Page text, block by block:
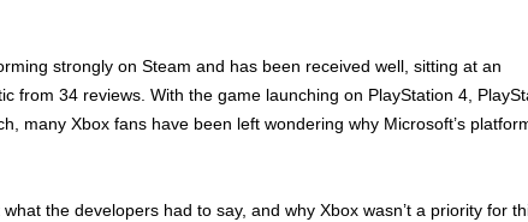
strongly on Steam and has been received well, sitting at an
from 34 reviews. With the game launching on PlayStation 4,
many Xbox fans have been left wondering why Microsoft’s
what the developers had to say, and why Xbox wasn’t a priority for